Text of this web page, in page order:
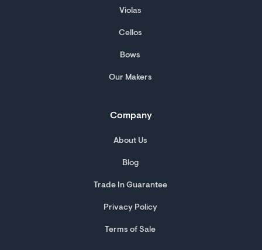
Violas
Cellos
Bows
Our Makers
Company
About Us
Blog
Trade In Guarantee
Privacy Policy
Terms of Sale